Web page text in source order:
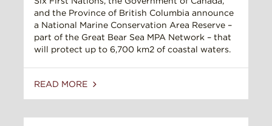
and the Province of British Columbia announce
a National Marine Conservation Area Reserve –
part of the Great Bear Sea MPA Network – that
will protect up to 6,700 km2 of coastal waters.
READ MORE